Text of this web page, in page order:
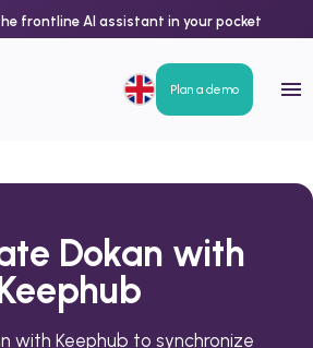
frontline AI assistant in your pocket
Plan a demo
Dokan with
with Keephub to synchronize